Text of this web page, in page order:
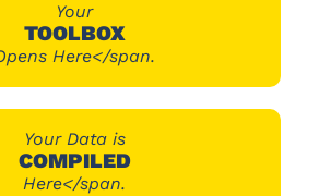
Your
TOOLBOX
Here</span.
Your Data is
COMPILED
Here</span.